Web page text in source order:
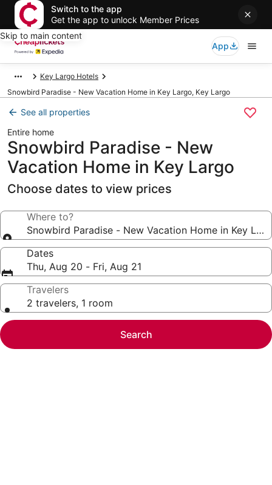
Switch to the app
Get the app to unlock Member Prices
Skip to main content
App
Key Largo Hotels
Snowbird Paradise - New Vacation Home in Key Largo, Key Largo
See all properties
Entire home
Snowbird Paradise - New
Vacation Home in Key Largo
Choose dates to view prices
Where to?
Snowbird Paradise - New Vacation Home in Key
Dates
Thu, Aug 20 - Fri, Aug 21
Travelers
2 travelers, 1 room
Search